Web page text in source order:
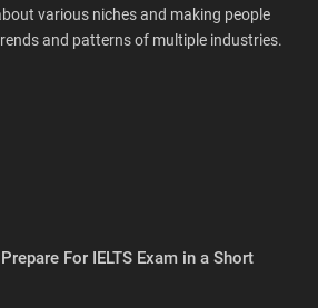
various niches and making people
and patterns of multiple industries.
For IELTS Exam in a Short